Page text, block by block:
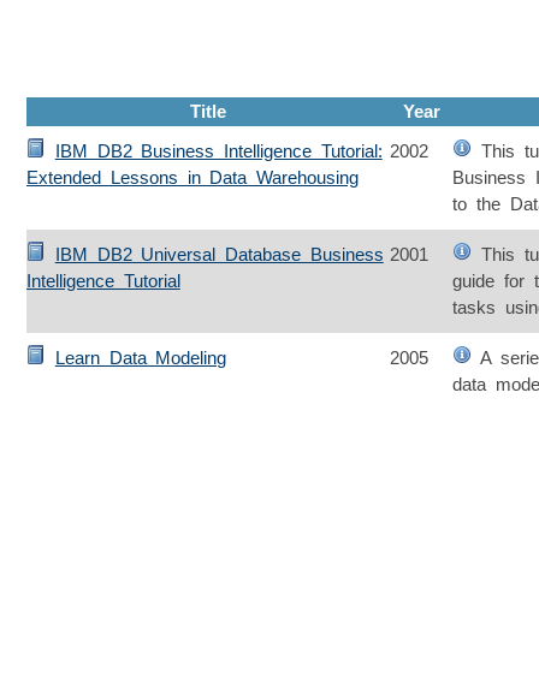
Title
Year
IBM DB2 Business Intelligence Tutorial:
Extended Lessons in Data Warehousing
2002
This
Business
to the
IBM DB2 Universal Database Business
Intelligence Tutorial
2001
This
guide for
tasks
Learn Data Modeling 2005
A
data